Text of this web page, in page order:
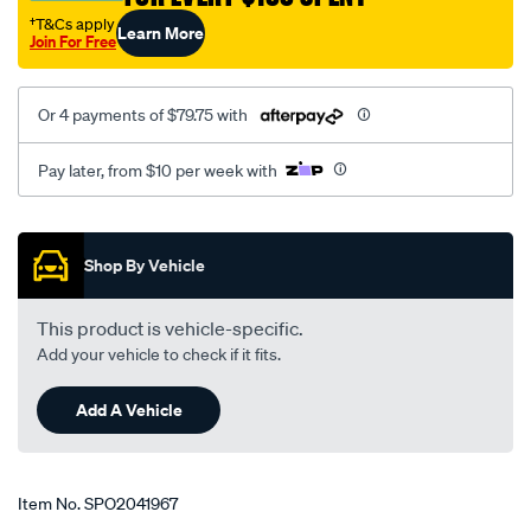
†T&Cs apply
Join For FreeLearn More
Or 4 payments of $79.75 with
Pay later, from $10 per week with
Promotions
Shop By Vehicle
This product is vehicle-specific.
Add your vehicle to check if it fits.
Add A Vehicle
Item No.SPO2041967